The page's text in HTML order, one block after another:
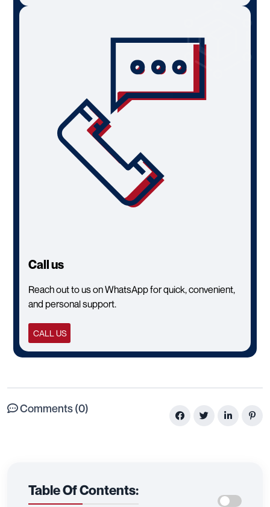
Call us
Reach out to us on WhatsApp for quick, convenient,
and personal support.
CALL US
Comments (0)
Table Of Contents: